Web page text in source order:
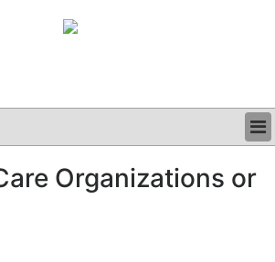
Organizations or